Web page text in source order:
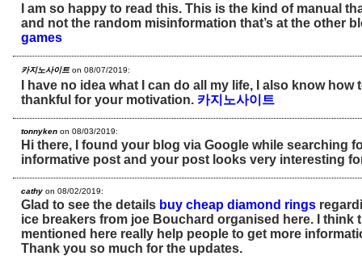
I am so happy to read this. This is the kind of manual
and not the random misinformation that’s at the other
games
카지노사이트on 08/07/2019:
I have no idea what I can do all my life, I also know how
thankful for your motivation. 카지노사이트
tonnyken on 08/03/2019:
Hi there, I found your blog via Google while searching
informative post and your post looks very interesting
cathy on 08/02/2019:
Glad to see the details buy cheap diamond rings
ice breakers from joe Bouchard organised here. I think
mentioned here really help people to get more
Thank you so much for the updates.